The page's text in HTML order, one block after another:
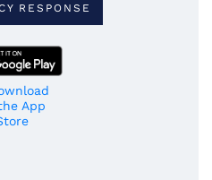
RESPONSE